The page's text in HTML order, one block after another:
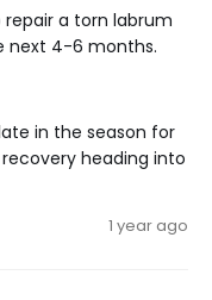
a torn labrum
next 4-6 months.
in the season for
heading into
1 year ago